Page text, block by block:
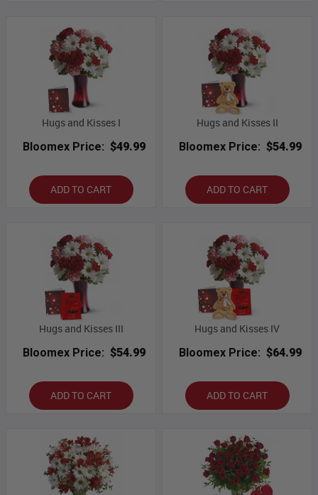
Hugs and Kisses I
Bloomex Price: $49.99
ADD TO CART
Hugs and Kisses II
Bloomex Price: $54.99
ADD TO CART
Hugs and Kisses III
Bloomex Price: $54.99
ADD TO CART
Hugs and Kisses IV
Bloomex Price: $64.99
ADD TO CART